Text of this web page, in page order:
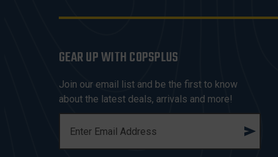
GEAR UP WITH COPSPLUS
Join our email list and be the first to know
about the latest deals, arrivals and more!
A